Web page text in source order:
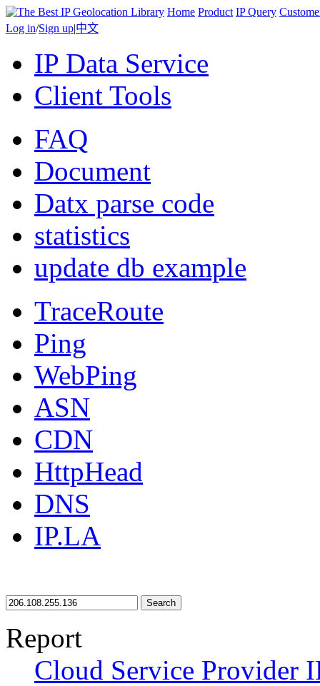
Home Product IP Query
Log in/Sign up|中文
IP Data Service
Client Tools
FAQ
Document
Datx parse code
statistics
update db example
TraceRoute
Ping
WebPing
ASN
CDN
HttpHead
DNS
IP.LA
Search
Report
Cloud Service Provider